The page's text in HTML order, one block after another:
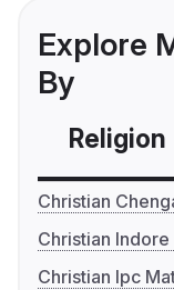
Explore
By
Religion
Christian
Christian
Christian Ipc